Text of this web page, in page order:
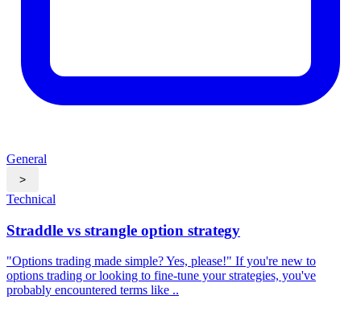
General
>
Technical
Straddle vs strangle option strategy
"Options trading made simple? Yes, please!"​ If you're new to
options trading or looking to fine-tune your strategies, you've
probably encountered terms like ..